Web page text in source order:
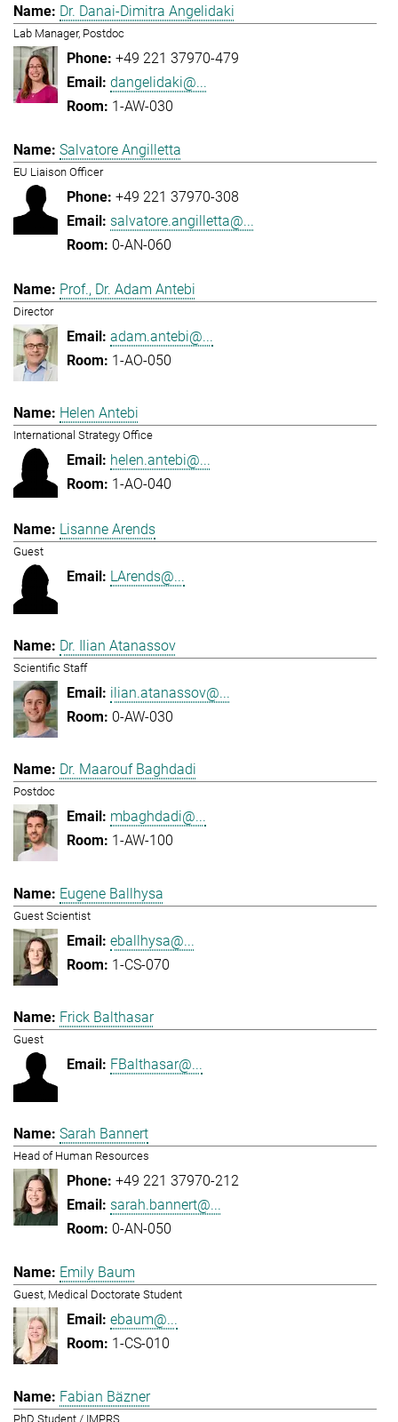
Dr. Danai-Dimitra Angelidaki
Lab Manager, Postdoc
+49 221 37970-479
dangelidaki@...
1-AW-030
Salvatore Angilletta
EU Liaison Officer
+49 221 37970-308
salvatore.angilletta@...
0-AN-060
Prof., Dr. Adam Antebi
Director
adam.antebi@...
1-AO-050
Helen Antebi
International Strategy Office
helen.antebi@...
1-AO-040
Lisanne Arends
Guest
LArends@...
Dr. Ilian Atanassov
Scientific Staff
ilian.atanassov@...
0-AW-030
Dr. Maarouf Baghdadi
Postdoc
mbaghdadi@...
1-AW-100
Eugene Ballhysa
Guest Scientist
eballhysa@...
1-CS-070
Frick Balthasar
Guest
FBalthasar@...
Sarah Bannert
Head of Human Resources
+49 221 37970-212
sarah.bannert@...
0-AN-050
Emily Baum
Guest, Medical Doctorate Student
ebaum@...
1-CS-010
Fabian Bäzner
PhD Student / IMPRS